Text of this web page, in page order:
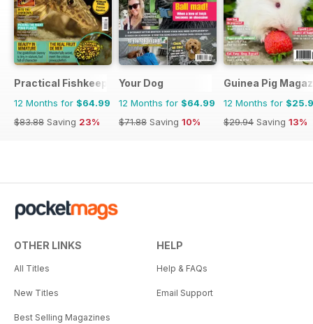
Practical Fishkeeping
12 Months for $64.99
$83.88 Saving 23%
Your Dog
12 Months for $64.99
$71.88 Saving 10%
Guinea Pig
12 Months for
$29.94 Saving 13%
OTHER LINKS
All Titles
New Titles
Best Selling Magazines
HELP
Help & FAQs
Email Support